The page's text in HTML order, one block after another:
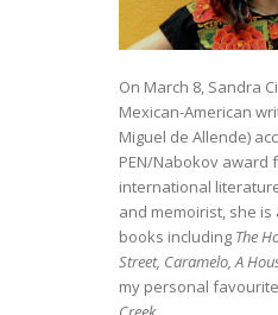
On March 8, Sandra
Mexican-American
Miguel de Allende)
PEN/Nabokov award
international
and memoirist, she
books including The
Street, Caramelo, A
my personal